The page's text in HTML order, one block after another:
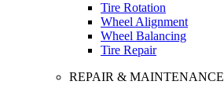
Tire Rotation
Wheel Alignment
Wheel Balancing
Tire Repair
REPAIR & MAINTENANCE